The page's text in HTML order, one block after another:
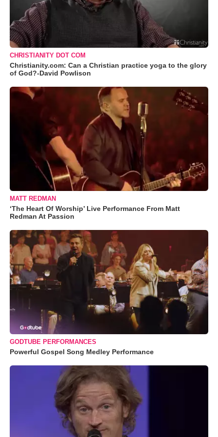
CHRISTIANITY DOT COM
Christianity.com: Can a Christian practice yoga to the glory
of God?-David Powlison
MATT REDMAN
‘The Heart Of Worship’ Live Performance From Matt
Redman At Passion
GODTUBE PERFORMANCES
Powerful Gospel Song Medley Performance